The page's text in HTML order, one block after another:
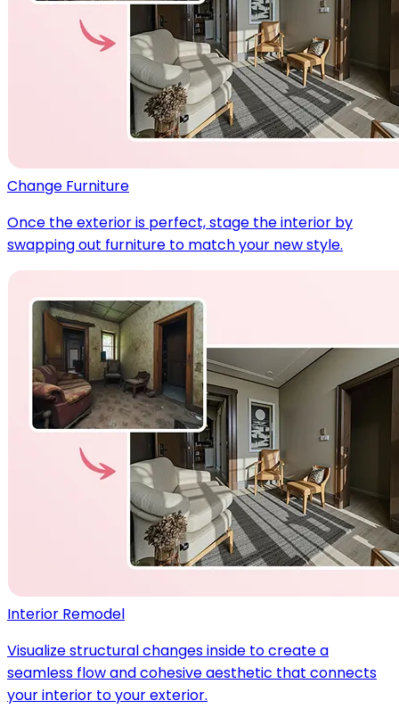
Change Furniture
Once the exterior is perfect, stage the interior by
swapping out furniture to match your new style.
Interior Remodel
Visualize structural changes inside to create a
seamless flow and cohesive aesthetic that connects
your interior to your exterior.